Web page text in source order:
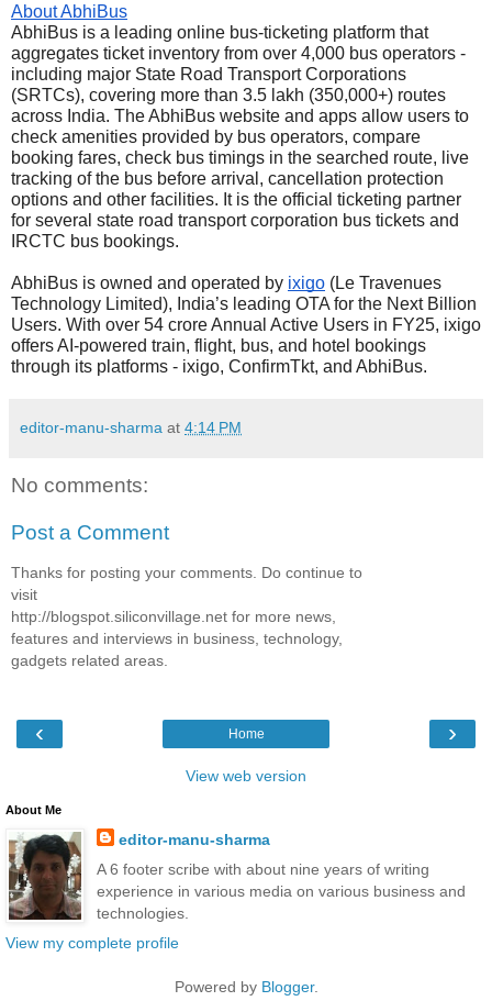
About AbhiBus
AbhiBus is a leading online bus-ticketing platform that
aggregates ticket inventory from over 4,000 bus operators -
including major State Road Transport Corporations
(SRTCs), covering more than 3.5 lakh (350,000+) routes
across India. The AbhiBus website and apps allow users to
check amenities provided by bus operators, compare
booking fares, check bus timings in the searched route, live
tracking of the bus before arrival, cancellation protection
options and other facilities. It is the official ticketing partner
for several state road transport corporation bus tickets and
IRCTC bus bookings.
AbhiBus is owned and operated by ixigo (Le Travenues
Technology Limited), India’s leading OTA for the Next Billion
Users. With over 54 crore Annual Active Users in FY25, ixigo
offers AI-powered train, flight, bus, and hotel bookings
through its platforms - ixigo, ConfirmTkt, and AbhiBus.
editor-manu-sharma at 4:14 PM
No comments:
Post a Comment
Thanks for posting your comments. Do continue to
visit
http://blogspot.siliconvillage.net for more news,
features and interviews in business, technology,
gadgets related areas.
‹ ›
Home
View web version
About Me
editor-manu-sharma
A 6 footer scribe with about nine years of writing
experience in various media on various business and
technologies.
View my complete profile
Powered by Blogger.